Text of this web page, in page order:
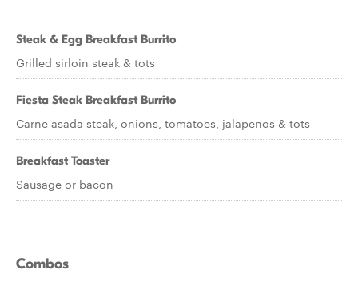
Steak & Egg Breakfast Burrito
Grilled sirloin steak & tots
Fiesta Steak Breakfast Burrito
Carne asada steak, onions, tomatoes, jalapenos & tots
Breakfast Toaster
Sausage or bacon
Combos